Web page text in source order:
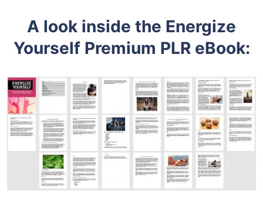
A look inside the Energize
Yourself Premium PLR eBook: